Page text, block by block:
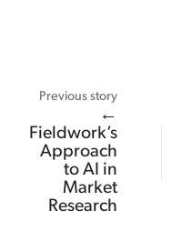
Previous story
←
Fieldwork’s
Approach
to AI in
Market
Research